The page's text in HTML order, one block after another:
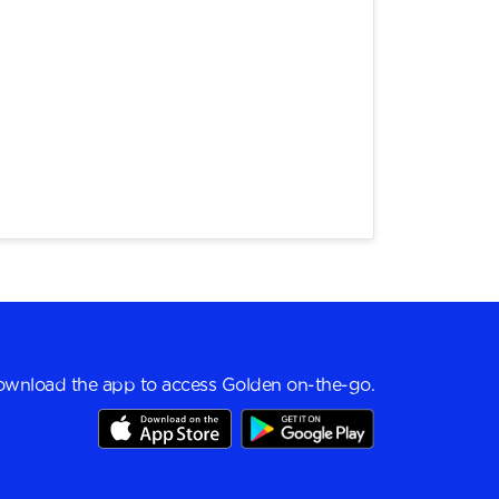
the app to access Golden on-the-go.